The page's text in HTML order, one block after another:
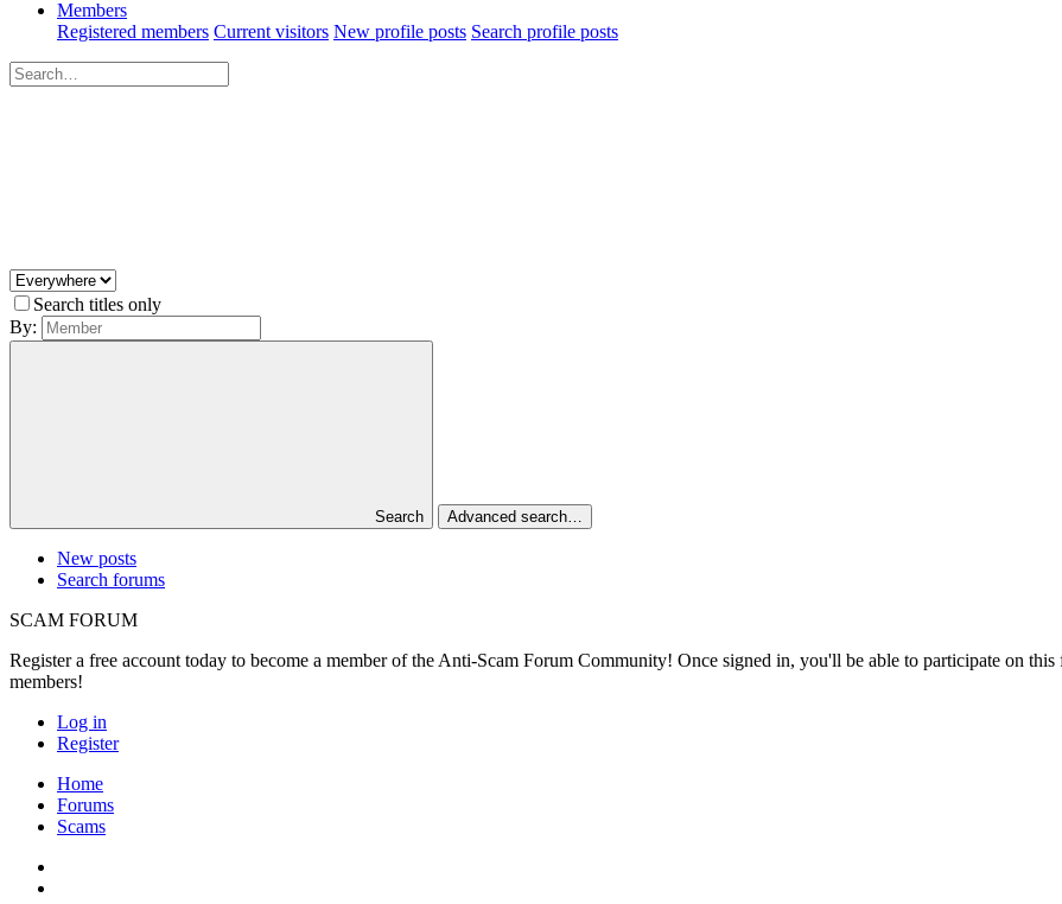
Members
Registered members Current visitors New profile posts Search profile posts
Search titles only
By:
Search Advanced search…
New posts
Search forums
SCAM FORUM
Register a free account today to become a member of the Anti-Scam Forum Community! Once signed in, you'll be able to participate on
members!
Log in
Register
Home
Forums
Scams